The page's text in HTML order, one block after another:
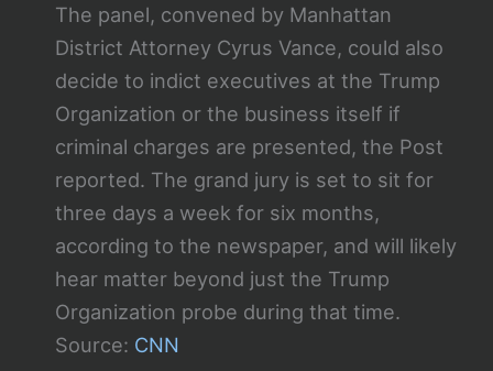
The panel, convened by Manhattan
District Attorney Cyrus Vance, could also
decide to indict executives at the Trump
Organization or the business itself if
criminal charges are presented, the Post
reported. The grand jury is set to sit for
three days a week for six months,
according to the newspaper, and will likely
hear matter beyond just the Trump
Organization probe during that time.
Source: CNN